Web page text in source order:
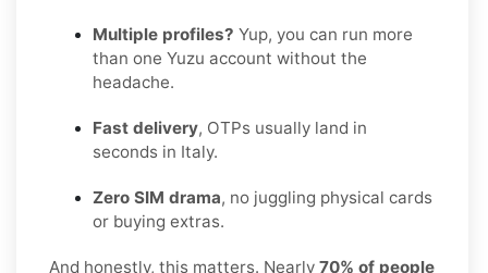
Multiple profiles? Yup, you can run more
than one Yuzu account without the
headache.
Fast delivery, OTPs usually land in
seconds in Italy.
Zero SIM drama, no juggling physical cards
or buying extras.
And honestly, this matters. Nearly 70% of people